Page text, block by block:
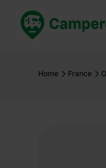
Home France